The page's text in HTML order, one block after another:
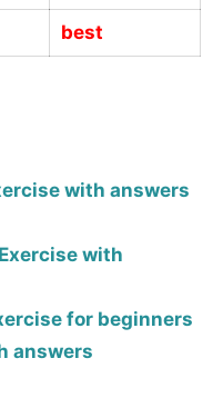
best
with answers
with
for beginners
answers